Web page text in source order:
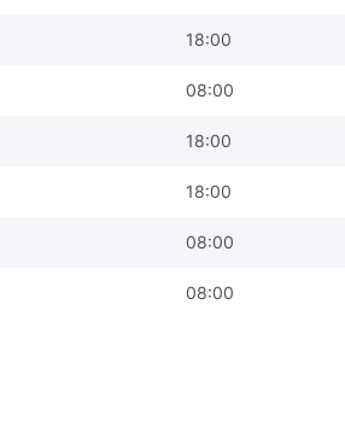
18:00
08:00
18:00
18:00
08:00
08:00